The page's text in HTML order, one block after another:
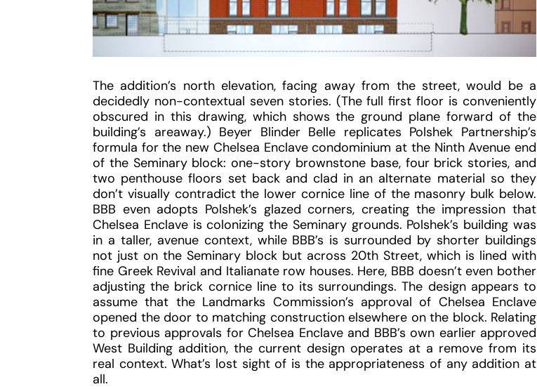
The addition’s north elevation, facing away from the street, would be a
decidedly non-contextual seven stories. (The full first floor is conveniently
obscured in this drawing, which shows the ground plane forward of the
building’s areaway.) Beyer Blinder Belle replicates Polshek Partnership’s
formula for the new Chelsea Enclave condominium at the Ninth Avenue end
of the Seminary block: one-story brownstone base, four brick stories, and
two penthouse floors set back and clad in an alternate material so they
don’t visually contradict the lower cornice line of the masonry bulk below.
BBB even adopts Polshek’s glazed corners, creating the impression that
Chelsea Enclave is colonizing the Seminary grounds. Polshek’s building was
in a taller, avenue context, while BBB’s is surrounded by shorter buildings
not just on the Seminary block but across 20th Street, which is lined with
fine Greek Revival and Italianate row houses. Here, BBB doesn’t even bother
adjusting the brick cornice line to its surroundings. The design appears to
assume that the Landmarks Commission’s approval of Chelsea Enclave
opened the door to matching construction elsewhere on the block. Relating
to previous approvals for Chelsea Enclave and BBB’s own earlier approved
West Building addition, the current design operates at a remove from its
real context. What’s lost sight of is the appropriateness of any addition at
all.